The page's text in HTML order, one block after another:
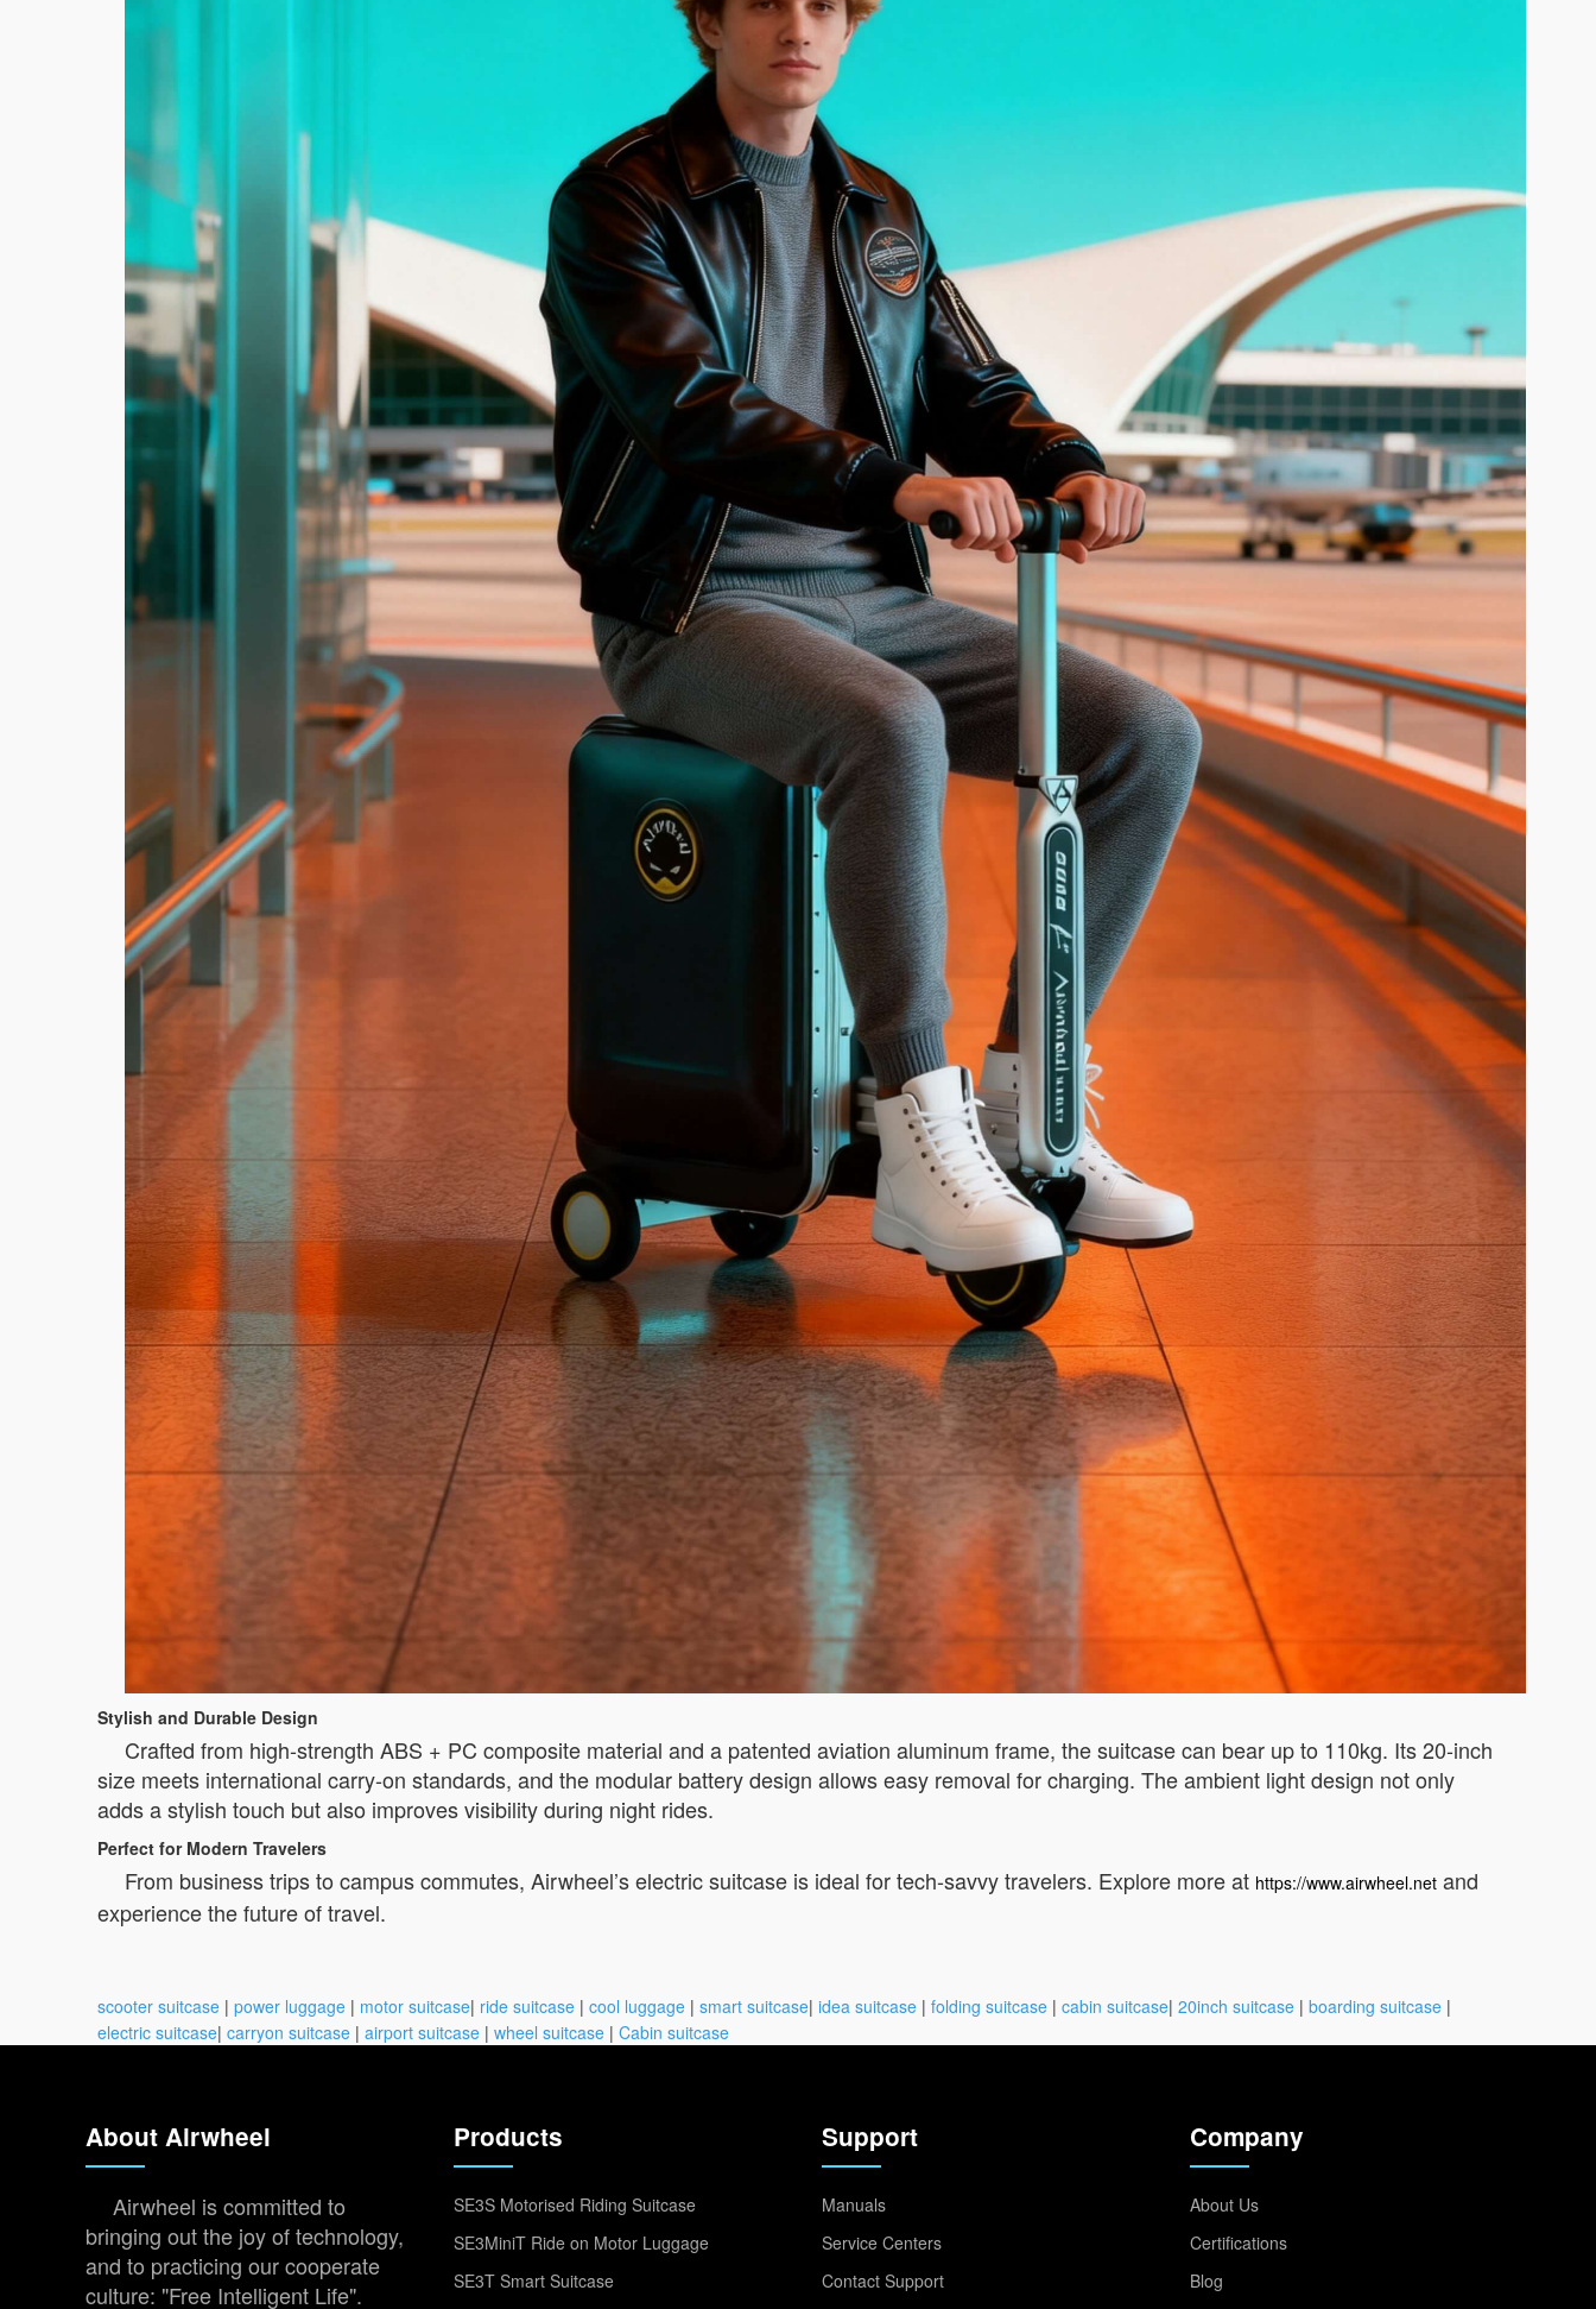
Stylish and Durable Design
Crafted from high-strength ABS + PC composite material and a patented aviation aluminum frame, the suitcase can bear up to 110kg. Its 20-inch
size meets international carry-on standards, and the modular battery design allows easy removal for charging. The ambient light design not only
adds a stylish touch but also improves visibility during night rides.
Perfect for Modern Travelers
From business trips to campus commutes, Airwheel’s electric suitcase is ideal for tech-savvy travelers. Explore more at https://www.airwheel.net and
experience the future of travel.
scooter suitcase | power luggage | motor suitcase| ride suitcase | cool luggage | smart suitcase| idea suitcase | folding suitcase | cabin suitcase| 20inch suitcase | boarding suitcase |
electric suitcase| carryon suitcase | airport suitcase | wheel suitcase | Cabin suitcase
About Airwheel
Airwheel is committed to
bringing out the joy of technology,
and to practicing our cooperate
culture: "Free Intelligent Life".
Products
SE3S Motorised Riding Suitcase
SE3MiniT Ride on Motor Luggage
SE3T Smart Suitcase
Support
Manuals
Service Centers
Contact Support
Company
About Us
Certifications
Blog